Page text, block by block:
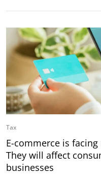
Tax
E-commerce is
They will affect
businesses